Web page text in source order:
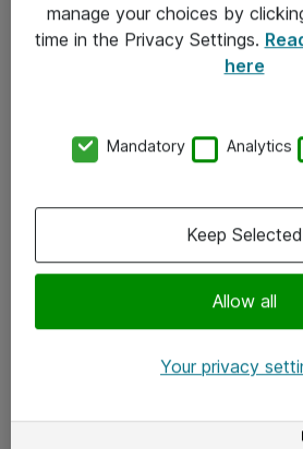
Kontakt oss
x.com
manage your choices by
time in the Privacy Settings.
here
Mandatory Analytics
Allow all
Keep Selected
Your privacy